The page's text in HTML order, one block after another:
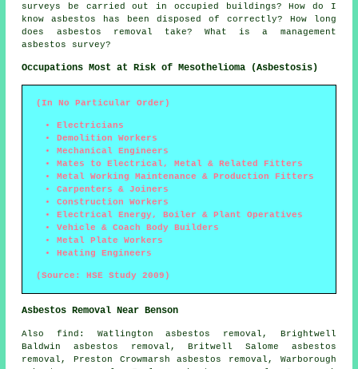
surveys be carried out in occupied buildings? How do I
know asbestos has been disposed of correctly? How long
does asbestos removal take? What is a management
asbestos survey?
Occupations Most at Risk of Mesothelioma (Asbestosis)
(In No Particular Order)
Electricians
Demolition Workers
Mechanical Engineers
Mates to Electrical, Metal & Related Fitters
Metal Working Maintenance & Production Fitters
Carpenters & Joiners
Construction Workers
Electrical Energy, Boiler & Plant Operatives
Vehicle & Coach Body Builders
Metal Plate Workers
Heating Engineers
(Source: HSE Study 2009)
Asbestos Removal Near Benson
Alsofind : Watlington asbestos removal, Brightwell
Baldwin asbestos removal, Britwell Salome asbestos
removal, Preston Crowmarsh asbestos removal, Warborough